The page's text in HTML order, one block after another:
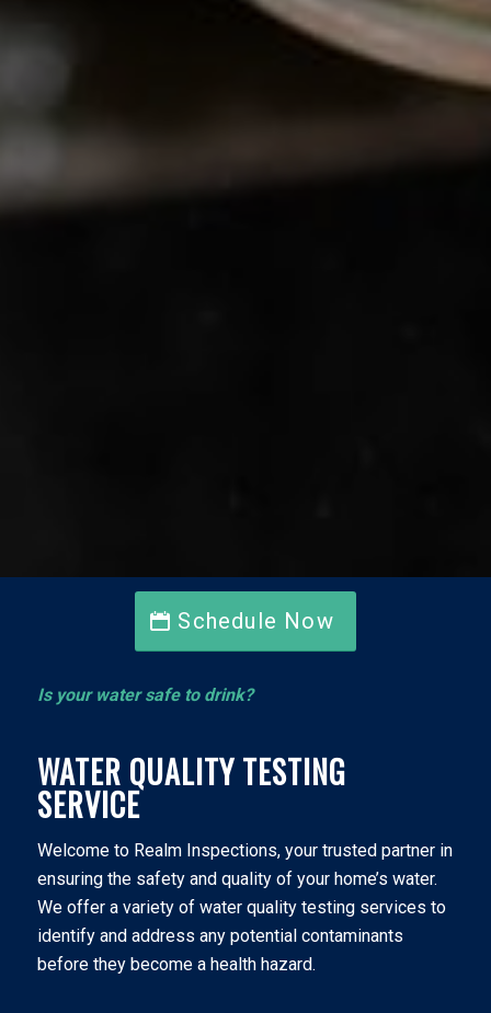
Schedule Now
Is your water safe to drink?
WATER QUALITY TESTING
SERVICE
Welcome to Realm Inspections, your trusted partner in
ensuring the safety and quality of your home’s water.
We offer a variety of water quality testing services to
identify and address any potential contaminants
before they become a health hazard.